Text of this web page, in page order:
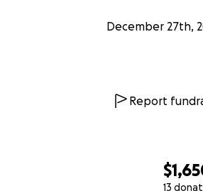
13
December 27th,
Report